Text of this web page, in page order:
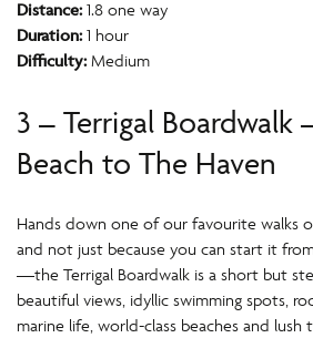
Distance:1.8 one way
Duration:1 hour
Difficulty:Medium
3 – Terrigal Boardwalk
Beach to The Haven
Hands down one of our favourite walks
and not just because you can start it
—the Terrigal Boardwalk is a short but
beautiful views, idyllic swimming spots,
marine life, world-class beaches and lush